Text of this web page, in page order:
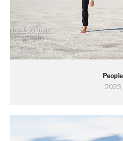
People
2023